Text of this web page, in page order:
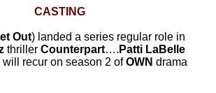
CASTING
Out) landed a series regular role in
thriller Counterpart…. Patti LaBelle
will recur on season 2 ofOWN drama